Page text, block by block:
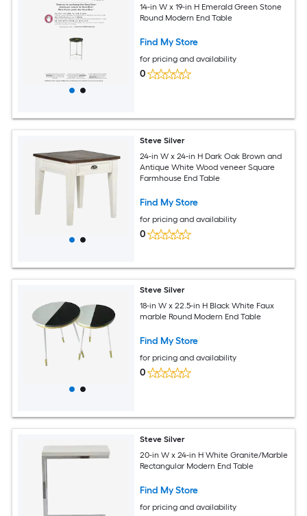
14-in W x 19-in H Emerald Green Stone
Round Modern End Table
Find My Store
for pricing and availability
0
Steve Silver
24-in W x 24-in H Dark Oak Brown and
Antique White Wood veneer Square
Farmhouse End Table
Find My Store
for pricing and availability
0
Steve Silver
18-in W x 22.5-in H Black White Faux
marble Round Modern End Table
Find My Store
for pricing and availability
0
Steve Silver
20-in W x 24-in H White Granite/Marble
Rectangular Modern End Table
Find My Store
for pricing and availability